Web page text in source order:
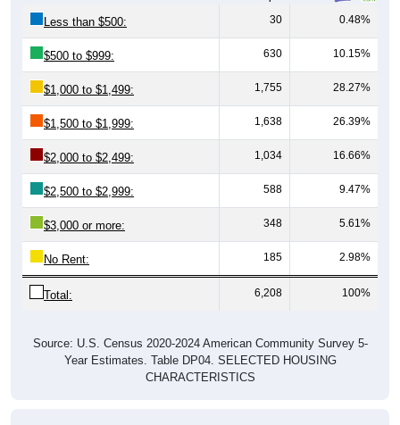
Less than $500: 30 0.48%
$500 to $999: 630 10.15%
$1,000 to $1,499: 1,755 28.27%
$1,500 to $1,999: 1,638 26.39%
$2,000 to $2,499: 1,034 16.66%
$2,500 to $2,999: 588 9.47%
$3,000 or more: 348 5.61%
No Rent: 185 2.98%
Total: 6,208 100%
Source: U.S. Census 2020-2024 American Community Survey 5-
Year Estimates. Table DP04. SELECTED HOUSING
CHARACTERISTICS